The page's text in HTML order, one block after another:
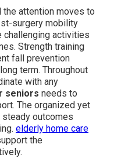
attention moves to
surgery mobility
challenging activities
Strength training
fall prevention
term. Throughout
with any
seniors needs to
The organized yet
outcomes
elderly home care
the